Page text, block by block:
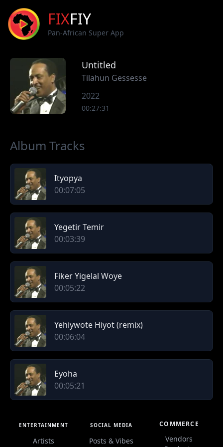
FIXFIY
Pan-African Super App
Untitled
Tilahun Gessesse
2022
00:27:31
Album Tracks
Ityopya
00:07:05
Yegetir Temir
00:03:39
Fiker Yigelal Woye
00:05:22
Yehiywote Hiyot (remix)
00:06:04
Eyoha
00:05:21
ENTERTAINMENT
Artists
SOCIAL MEDIA
Posts & Vibes
COMMERCE
Vendors